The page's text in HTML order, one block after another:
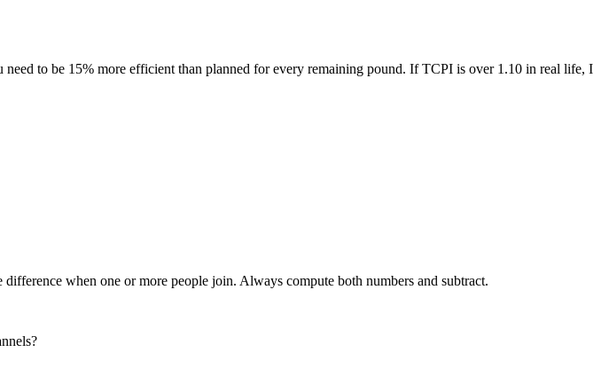
to be 15% more efficient than planned for every remaining pound. If TCPI is over 1.10 in real life, I
when one or more people join. Always compute both numbers and subtract.